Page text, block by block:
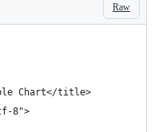
Raw
Chart</title>
8">